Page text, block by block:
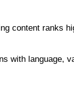
content ranks
with language,